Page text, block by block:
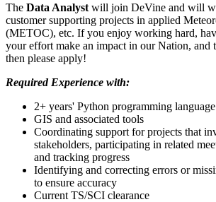
The Data Analyst will join DeVine and will
customer supporting projects in applied
(METOC), etc. If you enjoy working hard,
your effort make an impact in our Nation, and
then please apply!
Required Experience with:
2+ years' Python programming language
GIS and associated tools
Coordinating support for projects that
stakeholders, participating in related
and tracking progress
Identifying and correcting errors or
to ensure accuracy
Current TS/SCI clearance